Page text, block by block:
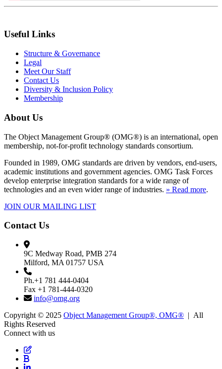
Useful Links
Structure & Governance
Legal
Meet Our Staff
Contact Us
Diversity & Inclusion Policy
Membership
About Us
The Object Management Group® (OMG®) is an international, open
membership, not-for-profit technology standards consortium.
Founded in 1989, OMG standards are driven by vendors, end-users,
academic institutions and government agencies. OMG Task Forces
develop enterprise integration standards for a wide range of
technologies and an even wider range of industries. » Read more.
JOIN OUR MAILING LIST
Contact Us
9C Medway Road, PMB 274
Milford, MA 01757 USA
Ph.+1 781 444-0404
Fax +1 781-444-0320
info@omg.org
Copyright © 2025 Object Management Group®, OMG® | All
Rights Reserved
Connect with us